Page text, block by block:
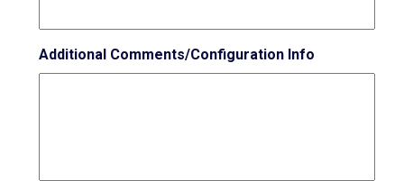
Additional Comments/Configuration Info